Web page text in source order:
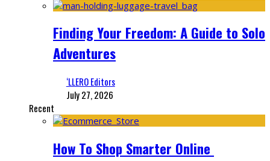
Finding Your Freedom: A Guide to Solo
Adventures
‘LLERO Editors
July 27, 2026
Recent
How To Shop Smarter Online